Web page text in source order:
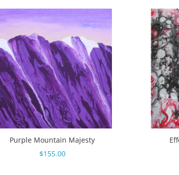
Purple Mountain Majesty
$155.00